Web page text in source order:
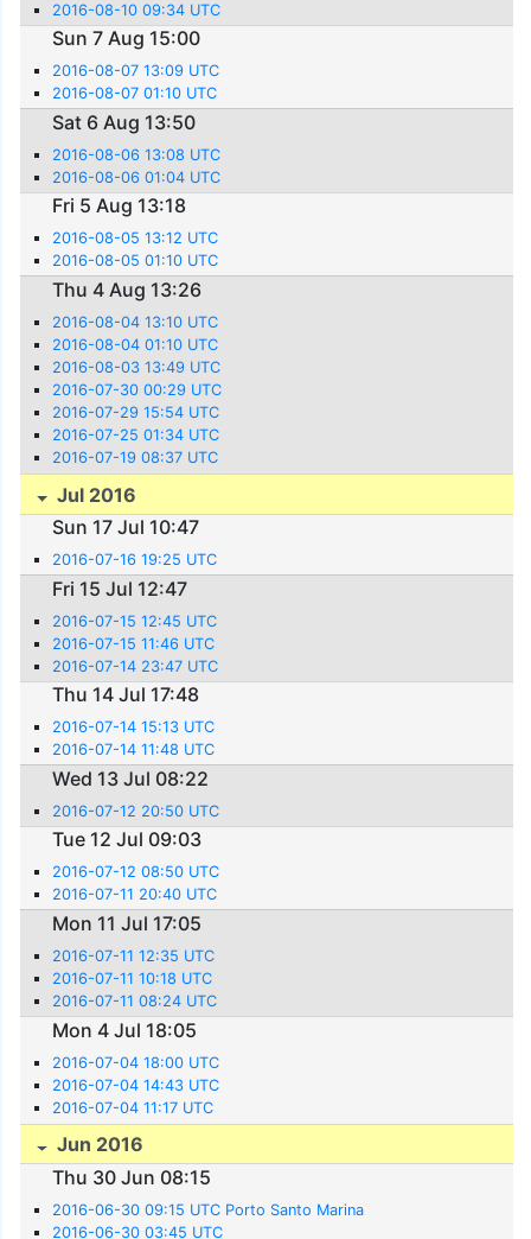
2016-08-10 09:34 UTC
Sun 7 Aug 15:00
2016-08-07 13:09 UTC
2016-08-07 01:10 UTC
Sat 6 Aug 13:50
2016-08-06 13:08 UTC
2016-08-06 01:04 UTC
Fri 5 Aug 13:18
2016-08-05 13:12 UTC
2016-08-05 01:10 UTC
Thu 4 Aug 13:26
2016-08-04 13:10 UTC
2016-08-04 01:10 UTC
2016-08-03 13:49 UTC
2016-07-30 00:29 UTC
2016-07-29 15:54 UTC
2016-07-25 01:34 UTC
2016-07-19 08:37 UTC
Jul 2016
Sun 17 Jul 10:47
2016-07-16 19:25 UTC
Fri 15 Jul 12:47
2016-07-15 12:45 UTC
2016-07-15 11:46 UTC
2016-07-14 23:47 UTC
Thu 14 Jul 17:48
2016-07-14 15:13 UTC
2016-07-14 11:48 UTC
Wed 13 Jul 08:22
2016-07-12 20:50 UTC
Tue 12 Jul 09:03
2016-07-12 08:50 UTC
2016-07-11 20:40 UTC
Mon 11 Jul 17:05
2016-07-11 12:35 UTC
2016-07-11 10:18 UTC
2016-07-11 08:24 UTC
Mon 4 Jul 18:05
2016-07-04 18:00 UTC
2016-07-04 14:43 UTC
2016-07-04 11:17 UTC
Jun 2016
Thu 30 Jun 08:15
2016-06-30 09:15 UTC Porto Santo Marina
2016-06-30 03:45 UTC